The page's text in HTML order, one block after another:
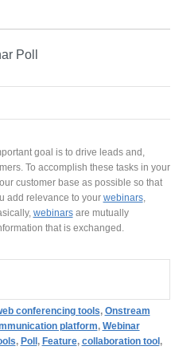
Poll
goal is to drive leads and,
To accomplish these tasks in your
customer base as possible so that
add relevance to your webinars,
webinarsare mutually
that is exchanged.
conferencing tools, Onstream
platform, Webinar
, Poll , Feature, collaboration tool ,